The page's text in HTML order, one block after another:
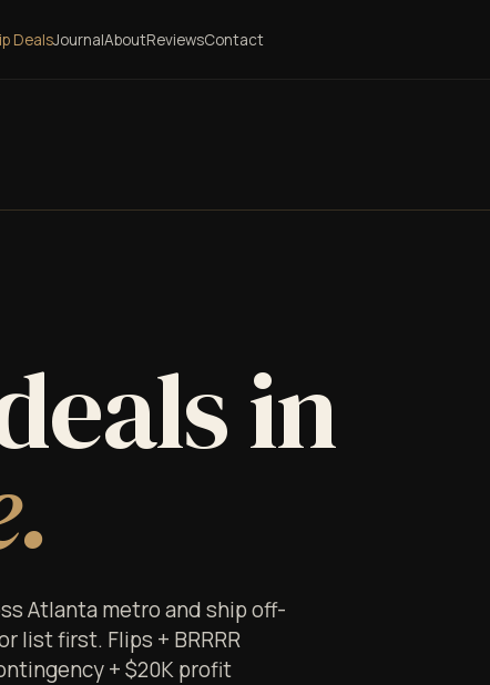
DealsJournalAboutReviewsContact
in
Atlanta metro and ship off-
list first. Flips + BRRRR
+ $20K profit